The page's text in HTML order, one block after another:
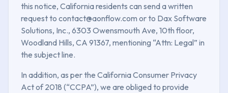
this notice, California residents can send a written
request to contact@aonflow.com or to Dax Software
Solutions, Inc., 6303 Owensmouth Ave, 10th floor,
Woodland Hills, CA 91367, mentioning “Attn: Legal” in
the subject line.
In addition, as per the California Consumer Privacy
Act of 2018 (“CCPA”), we are obliged to provide